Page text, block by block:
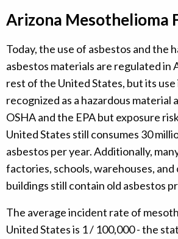
Arizona Mesothelioma
Today, the use of asbestos and the
asbestos materials are regulated in
rest of the United States, but its use
recognized as a hazardous material
OSHA and the EPA but exposure
United States still consumes 30
asbestos per year. Additionally,
factories, schools, warehouses, and
buildings still contain old asbestos
The average incident rate of
United States is 1 / 100,000 - the